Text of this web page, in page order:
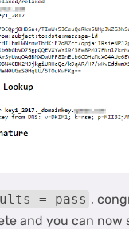
= pass ,
and you can now